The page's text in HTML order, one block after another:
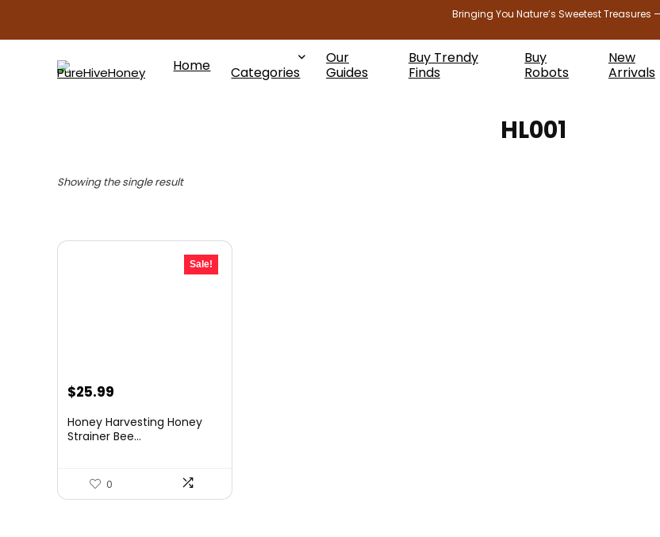
Bringing You Nature’s Sweetest
Home Categories
Our
Guides
Buy Trendy
Finds
Buy
Robots
New
Arrivals
HL001
Showing the single result
Sale!
Original
was:
$25.99
is:
Honey Harvesting Honey
Strainer Bee...
0